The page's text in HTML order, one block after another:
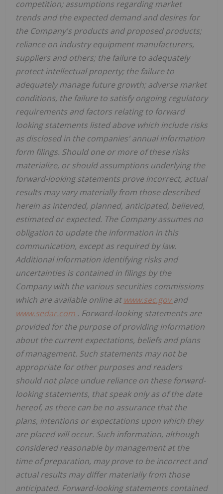
competition; assumptions regarding market
trends and the expected demand and desires for
the Company's products and proposed products;
reliance on industry equipment manufacturers,
suppliers and others; the failure to adequately
protect intellectual property; the failure to
adequately manage future growth; adverse market
conditions, the failure to satisfy ongoing regulatory
requirements and factors relating to forward
looking statements listed above which include risks
as disclosed in the companies' annual information
form filings. Should one or more of these risks
materialize, or should assumptions underlying the
forward-looking statements prove incorrect, actual
results may vary materially from those described
herein as intended, planned, anticipated, believed,
estimated or expected. The Company assumes no
obligation to update the information in this
communication, except as required by law.
Additional information identifying risks and
uncertainties is contained in filings by the
Company with the various securities commissions
which are available online at www.sec.govand
www.sedar.com . Forward-looking statements are
provided for the purpose of providing information
about the current expectations, beliefs and plans
of management. Such statements may not be
appropriate for other purposes and readers
should not place undue reliance on these forward-
looking statements, that speak only as of the date
hereof, as there can be no assurance that the
plans, intentions or expectations upon which they
are placed will occur. Such information, although
considered reasonable by management at the
time of preparation, may prove to be incorrect and
actual results may differ materially from those
anticipated. Forward-looking statements contained